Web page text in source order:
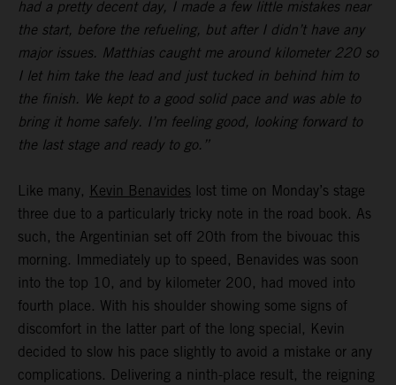
had a pretty decent day, I made a few little mistakes near
the start, before the refueling, but after I didn’t have any
major issues. Matthias caught me around kilometer 220 so
I let him take the lead and just tucked in behind him to
the finish. We kept to a good solid pace and was able to
bring it home safely. I’m feeling good, looking forward to
the last stage and ready to go.”
Like many, Kevin Benavides lost time on Monday’s stage
three due to a particularly tricky note in the road book. As
such, the Argentinian set off 20th from the bivouac this
morning. Immediately up to speed, Benavides was soon
into the top 10, and by kilometer 200, had moved into
fourth place. With his shoulder showing some signs of
discomfort in the latter part of the long special, Kevin
decided to slow his pace slightly to avoid a mistake or any
complications. Delivering a ninth-place result, the reigning